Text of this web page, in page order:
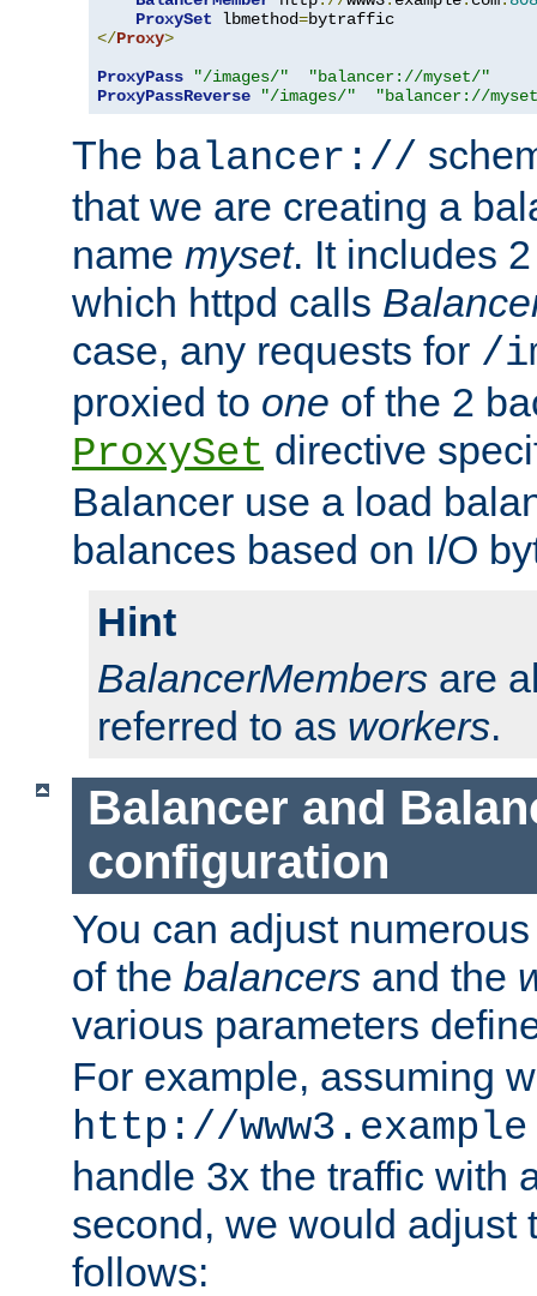
ProxySet lbmethod=
</Proxy>
ProxyPass
"/images/"
"balancer://myset/"
ProxyPassReverse
"/images/" "balancer://
The balancer://
that we are creating a
name myset. It includes
which httpd calls
case, any requests for /
proxied to one of the 2
ProxySet directive
Balancer use a load
balances based on I/O
Hint
BalancerMembers are
referred to as workers.
Balancer and
configuration
You can adjust
of the balancers and the
various parameters
For example, assuming
http://
handle 3x the traffic with
second, we would adjust
follows: